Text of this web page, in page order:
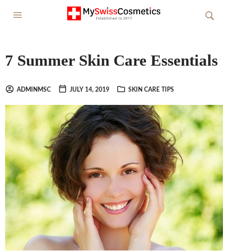
7 Summer Skin Care Essentials
ADMINMSC JULY 14, 2019 SKIN CARE TIPS